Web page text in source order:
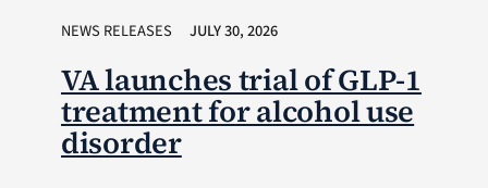
NEWS RELEASES JULY 30, 2026
VA launches trial of GLP-1
treatment for alcohol use
disorder